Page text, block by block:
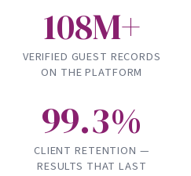
108M+
VERIFIED GUEST RECORDS
ON THE PLATFORM
99.3%
CLIENT RETENTION —
RESULTS THAT LAST